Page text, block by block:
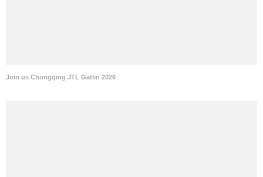
Join us Chongqing JTL Gatlin 2026